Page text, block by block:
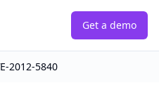
Get a demo
2012-5840